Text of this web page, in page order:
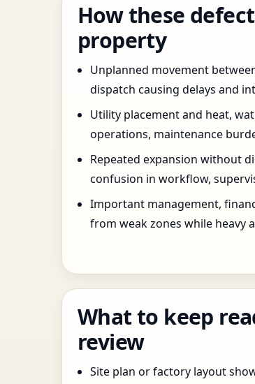
How these
property
Unplanned movement
dispatch causing delays and
Utility placement and heat,
operations, maintenance
Repeated expansion without
confusion in workflow,
Important management,
from weak zones while heavy
What to keep
review
Site plan or factory layout